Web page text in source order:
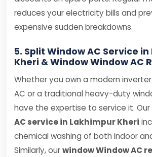
reduces your electricity bills and
expensive sudden breakdowns.
5. Split Window AC Service
Kheri & Window Window AC
Whether you own a modern
AC or a traditional heavy-duty
have the expertise to service it. Our
AC service in Lakhimpur Kheri
chemical washing of both indoor
Similarly, ourwindow Window AC